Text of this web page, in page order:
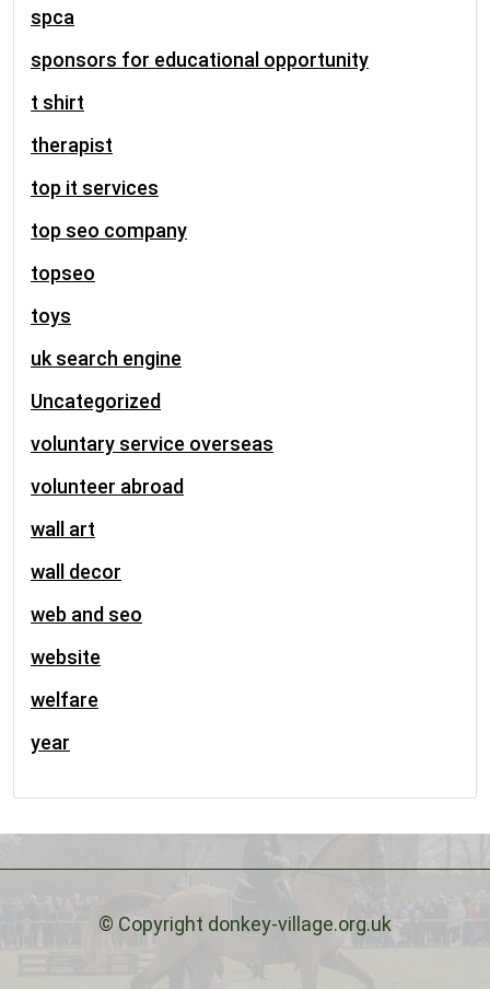
spca
sponsors for educational opportunity
t shirt
therapist
top it services
top seo company
topseo
toys
uk search engine
Uncategorized
voluntary service overseas
volunteer abroad
wall art
wall decor
web and seo
website
welfare
year
© Copyright donkey-village.org.uk